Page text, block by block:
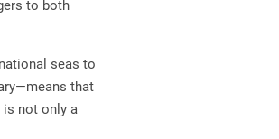
to both
seas to
that
is not only a